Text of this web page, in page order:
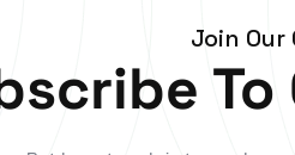
Join